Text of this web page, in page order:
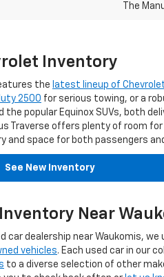
The
Inventory
the latest lineup of
2500 for serious towing, or a
the popular Equinox SUVs, both
Traverse offers plenty of room
and space for both passengers
See New Inventory
Near
car dealership near Waukomis,
vehicles. Each used car in our
to a diverse selection of other